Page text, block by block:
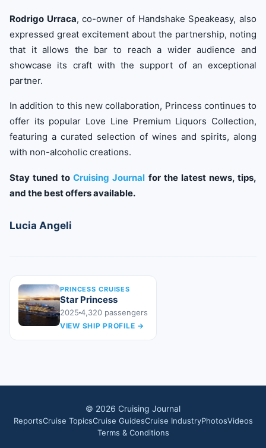
Rodrigo Urraca, co-owner of Handshake Speakeasy, also
expressed great excitement about the partnership, noting
that it allows the bar to reach a wider audience and
showcase its craft with the support of an exceptional
partner.
In addition to this new collaboration, Princess continues to
offer its popular Love Line Premium Liquors Collection,
featuring a curated selection of wines and spirits, along
with non-alcoholic creations.
Stay tuned toCruising Journal for the latest news, tips,
and the best offers available.
Lucia Angeli
PRINCESS CRUISES
Star Princess
2025 4,320 passengers
VIEW SHIP PROFILE →
© 2026 Cruising Journal
ReportsCruise TopicsCruise GuidesCruise IndustryPhotosVideos
Terms & Conditions